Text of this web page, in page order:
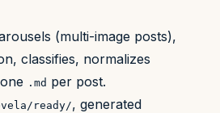
(multi-image posts),
classifies, normalizes
.md per post.
ready/, generated